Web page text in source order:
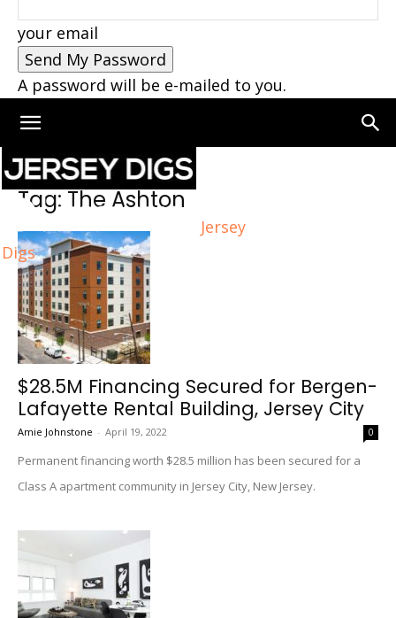
your email
A password will be e-mailed to you.
Jersey
Digs
Home Tags The Ashton
Tag: The Ashton
$28.5M Financing Secured for Bergen-
Lafayette Rental Building, Jersey City
Amie Johnstone - April 19, 2022 0
Permanent financing worth $28.5 million has been secured for a
Class A apartment community in Jersey City, New Jersey.